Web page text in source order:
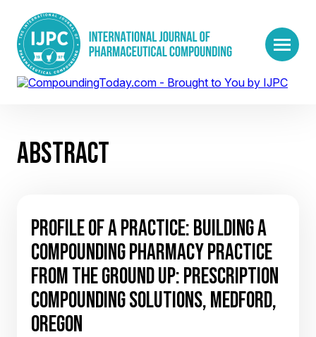
ABSTRACT
PROFILE OF A PRACTICE: BUILDING A
COMPOUNDING PHARMACY PRACTICE
FROM THE GROUND UP: PRESCRIPTION
COMPOUNDING SOLUTIONS, MEDFORD,
OREGON